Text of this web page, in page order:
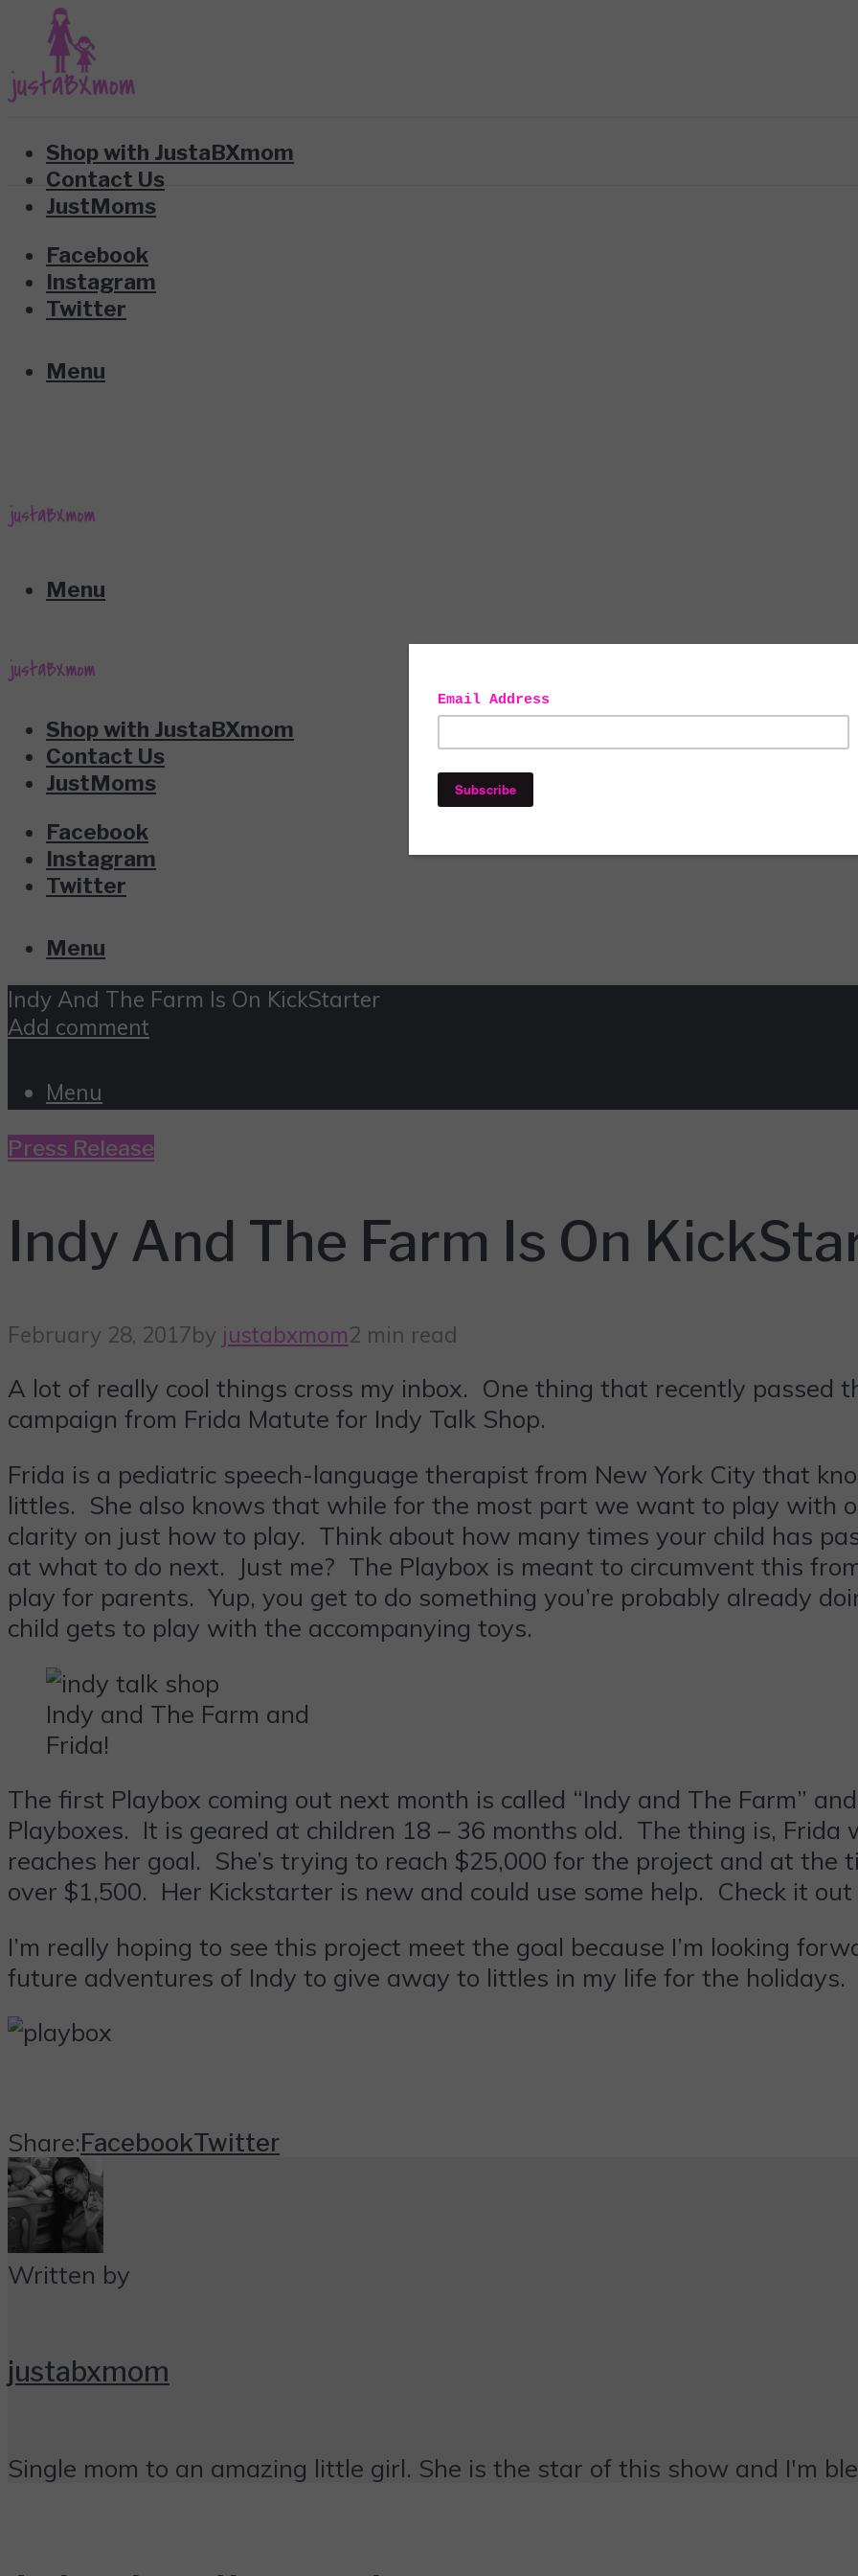
Shop with JustaBXmom
Contact Us
JustMoms
Facebook
Instagram
Twitter
Menu
Menu
Shop with JustaBXmom
Contact Us
JustMoms
Facebook
Instagram
Twitter
Menu
Indy And The Farm Is On KickStarter
Add comment
Menu
Press Release
Indy And The Farm Is On
February 28, 2017by justabxmom2 min read
A lot of really cool things cross my inbox. One thing that recently passed
campaign from Frida Matute for Indy Talk Shop.
Frida is a pediatric speech-language therapist from New York City that
littles. She also knows that while for the most part we want to play with
clarity on just how to play. Think about how many times your child has
at what to do next. Just me? The Playbox is meant to circumvent this
play for parents. Yup, you get to do something you’re probably already
child gets to play with the accompanying toys.
Indy and The Farm and
Frida!
The first Playbox coming out next month is called “Indy and The Farm”
Playboxes. It is geared at children 18 – 36 months old. The thing is, Frida
reaches her goal. She’s trying to reach $25,000 for the project and at the
over $1,500. Her Kickstarter is new and could use some help. Check it out
I’m really hoping to see this project meet the goal because I’m looking
future adventures of Indy to give away to littles in my life for the holidays.
Share:FacebookTwitter
Written by
justabxmom
Single mom to an amazing little girl. She is the star of this show and I'm